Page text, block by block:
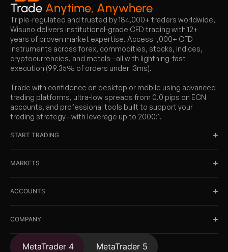
Trade Anytime, Anywhere
Triple-regulated and trusted by 184,000+ traders worldwide,
Wisuno delivers institutional-grade CFD trading with 12+
years of proven market expertise. Access 1,000+ CFD
instruments across forex, commodities, stocks, indices,
cryptocurrencies, and metals—all with lightning-fast
execution (99.35% of orders under 13ms).
Trade with confidence on desktop or mobile using advanced
trading platforms, ultra-low spreads from 0.0 pips on ECN
accounts, and professional tools built to support your
trading strategy—with leverage up to 2000:1.
START TRADING
MARKETS
ACCOUNTS
COMPANY
MetaTrader 4 MetaTrader 5